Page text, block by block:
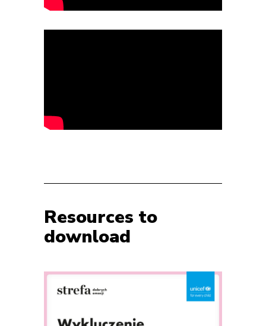
Resources to
download